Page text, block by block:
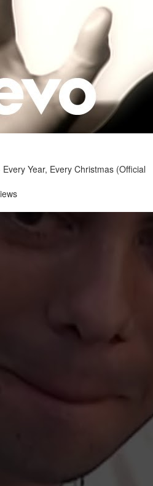
Year, Every Christmas (Official